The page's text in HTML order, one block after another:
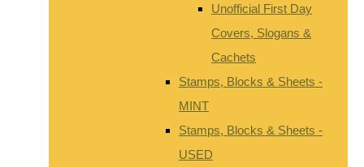
Unofficial First Day
Covers, Slogans &
Cachets
Stamps, Blocks & Sheets -
MINT
Stamps, Blocks & Sheets -
USED